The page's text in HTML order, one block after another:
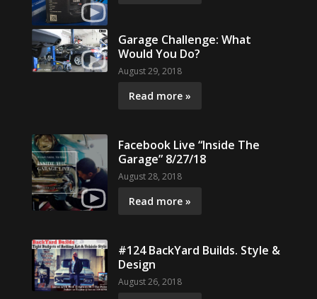
Garage Challenge: What
Would You Do?
August 29, 2018
Read more »
Facebook Live “Inside The
Garage” 8/27/18
August 28, 2018
Read more »
#124 BackYard Builds. Style &
Design
August 26, 2018